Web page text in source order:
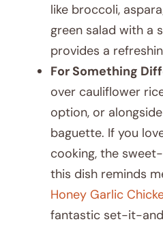
like broccoli,
green salad with a
provides a
For Something
over cauliflower
option, or
baguette. If you
cooking, the
this dish reminds
Honey Garlic
fantastic set-it-